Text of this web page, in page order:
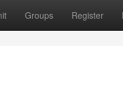
Groups Register